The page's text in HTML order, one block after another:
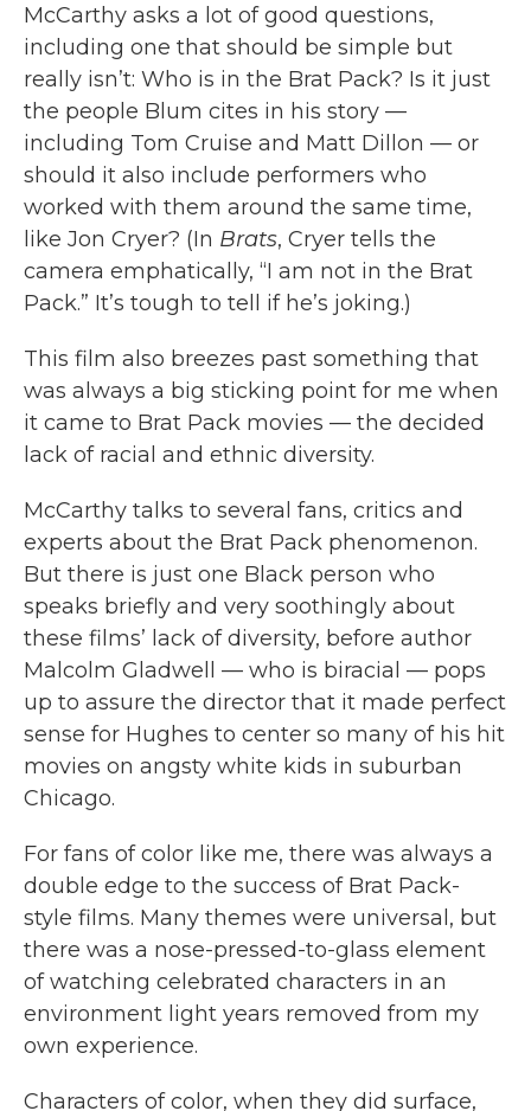
McCarthy asks a lot of good questions,
including one that should be simple but
really isn’t: Who is in the Brat Pack? Is it just
the people Blum cites in his story —
including Tom Cruise and Matt Dillon — or
should it also include performers who
worked with them around the same time,
like Jon Cryer? (In Brats, Cryer tells the
camera emphatically, “I am not in the Brat
Pack.” It’s tough to tell if he’s joking.)
This film also breezes past something that
was always a big sticking point for me when
it came to Brat Pack movies — the decided
lack of racial and ethnic diversity.
McCarthy talks to several fans, critics and
experts about the Brat Pack phenomenon.
But there is just one Black person who
speaks briefly and very soothingly about
these films’ lack of diversity, before author
Malcolm Gladwell — who is biracial — pops
up to assure the director that it made perfect
sense for Hughes to center so many of his hit
movies on angsty white kids in suburban
Chicago.
For fans of color like me, there was always a
double edge to the success of Brat Pack-
style films. Many themes were universal, but
there was a nose-pressed-to-glass element
of watching celebrated characters in an
environment light years removed from my
own experience.
Characters of color, when they did surface,